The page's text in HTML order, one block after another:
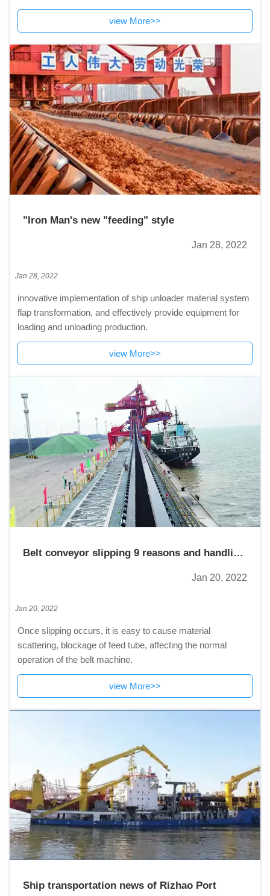
view More>>
"Iron Man's new "feeding" style
Jan 28, 2022
Jan 28, 2022
innovative implementation of ship unloader material system
flap transformation, and effectively provide equipment for
loading and unloading production.
view More>>
Belt conveyor slipping 9 reasons and handling
Jan 20, 2022
Jan 20, 2022
Once slipping occurs, it is easy to cause material
scattering, blockage of feed tube, affecting the normal
operation of the belt machine.
view More>>
Ship transportation news of Rizhao Port